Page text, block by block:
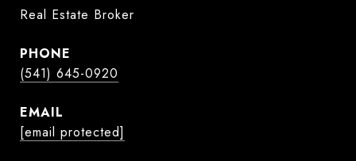
Real Estate Broker
PHONE
(541) 645-0920
EMAIL
[email protected]